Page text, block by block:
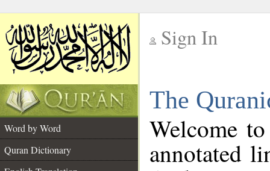
Sign In
The
Word by Word
Quran Dictionary
Welcome
annotated